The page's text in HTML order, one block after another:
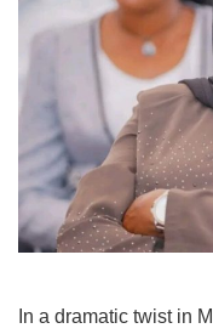
In a dramatic twist in